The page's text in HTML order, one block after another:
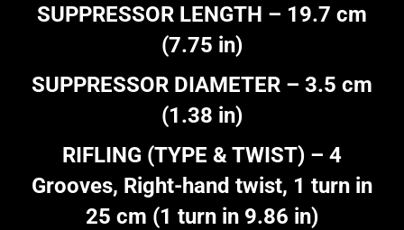
SUPPRESSOR LENGTH – 19.7 cm
(7.75 in)
SUPPRESSOR DIAMETER – 3.5 cm
(1.38 in)
RIFLING (TYPE & TWIST) – 4
Grooves, Right-hand twist, 1 turn in
25 cm (1 turn in 9.86 in)